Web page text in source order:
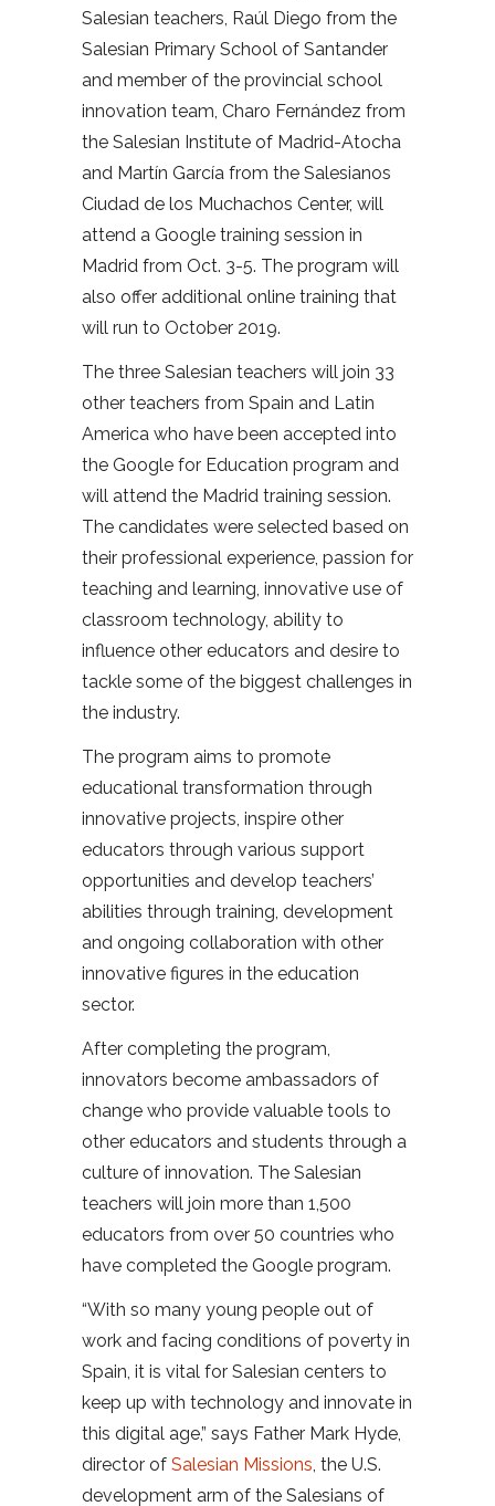
Salesian teachers, Raúl Diego from the
Salesian Primary School of Santander
and member of the provincial school
innovation team, Charo Fernández from
the Salesian Institute of Madrid-Atocha
and Martín García from the Salesianos
Ciudad de los Muchachos Center, will
attend a Google training session in
Madrid from Oct. 3-5. The program will
also offer additional online training that
will run to October 2019.
The three Salesian teachers will join 33
other teachers from Spain and Latin
America who have been accepted into
the Google for Education program and
will attend the Madrid training session.
The candidates were selected based on
their professional experience, passion for
teaching and learning, innovative use of
classroom technology, ability to
influence other educators and desire to
tackle some of the biggest challenges in
the industry.
The program aims to promote
educational transformation through
innovative projects, inspire other
educators through various support
opportunities and develop teachers’
abilities through training, development
and ongoing collaboration with other
innovative figures in the education
sector.
After completing the program,
innovators become ambassadors of
change who provide valuable tools to
other educators and students through a
culture of innovation. The Salesian
teachers will join more than 1,500
educators from over 50 countries who
have completed the Google program.
“With so many young people out of
work and facing conditions of poverty in
Spain, it is vital for Salesian centers to
keep up with technology and innovate in
this digital age,” says Father Mark Hyde,
director of Salesian Missions, the U.S.
development arm of the Salesians of